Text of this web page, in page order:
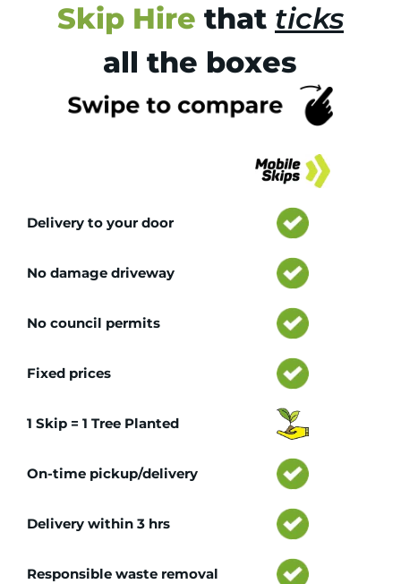
Skip Hire that ticks
all the boxes
Delivery to your door
No damage driveway
No council permits
Fixed prices
1 Skip = 1 Tree Planted
On-time pickup/delivery
Delivery within 3 hrs
Responsible waste removal